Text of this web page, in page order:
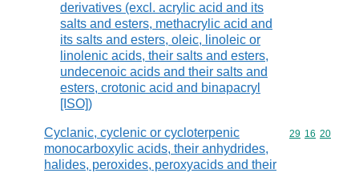
derivatives (excl. acrylic acid and its
salts and esters, methacrylic acid and
its salts and esters, oleic, linoleic or
linolenic acids, their salts and esters,
undecenoic acids and their salts and
esters, crotonic acid and binapacryl
[ISO])
Cyclanic, cyclenic or cycloterpenic
monocarboxylic acids, their anhydrides,
halides, peroxides, peroxyacids and their
Commodity
29 16 20